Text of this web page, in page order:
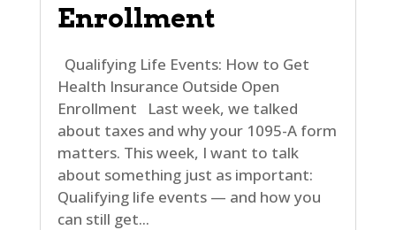
Enrollment
Qualifying Life Events: How to Get
Health Insurance Outside Open
Enrollment Last week, we talked
about taxes and why your 1095-A form
matters. This week, I want to talk
about something just as important:
Qualifying life events — and how you
can still get...